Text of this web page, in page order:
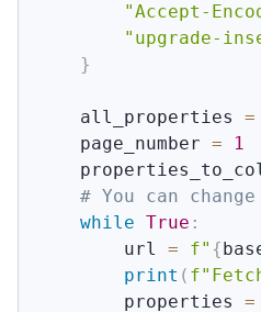
"Accept-
"upgrade-
}
    all_properties
=
    page_number
=
1
# You can
while True :
        url
= f" {
print (
        properties
=